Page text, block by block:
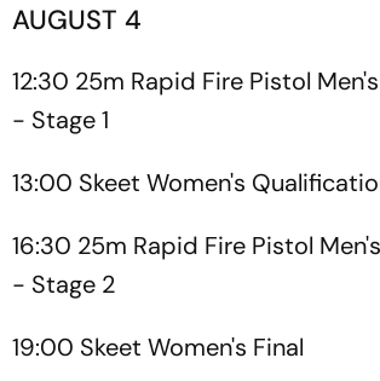
AUGUST 4
12:30 25m Rapid Fire Pistol
- Stage 1
13:00 Skeet Women's
16:30 25m Rapid Fire Pistol
- Stage 2
19:00 Skeet Women's Final